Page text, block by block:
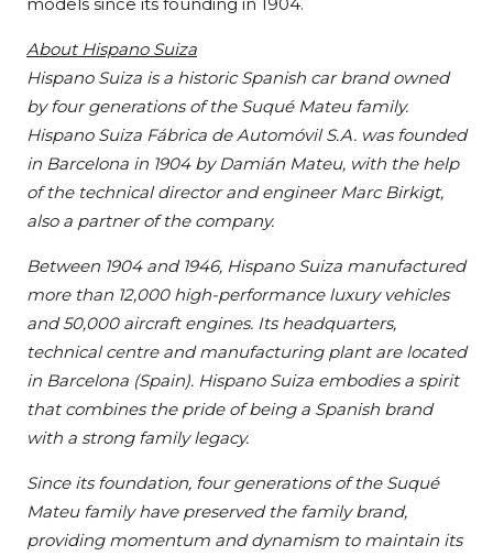
About Hispano Suiza
Hispano Suiza is a historic Spanish car brand owned
by four generations of the Suqué Mateu family.
Hispano Suiza Fábrica de Automóvil S.A. was founded
in Barcelona in 1904 by Damián Mateu, with the help
of the technical director and engineer Marc Birkigt,
also a partner of the company.
Between 1904 and 1946, Hispano Suiza manufactured
more than 12,000 high-performance luxury vehicles
and 50,000 aircraft engines. Its headquarters,
technical centre and manufacturing plant are located
in Barcelona (Spain). Hispano Suiza embodies a spirit
that combines the pride of being a Spanish brand
with a strong family legacy.
Since its foundation, four generations of the Suqué
Mateu family have preserved the family brand,
providing momentum and dynamism to maintain its